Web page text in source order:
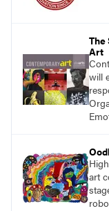
Art
will
art